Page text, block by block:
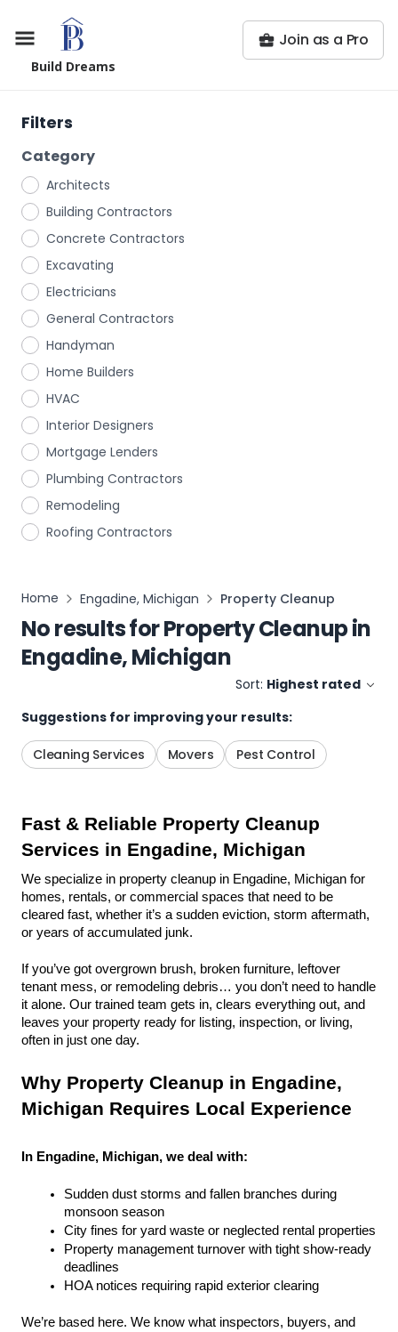
Build Dreams
Join as a Pro
Filters
Category
Architects
Building Contractors
Concrete Contractors
Excavating
Electricians
General Contractors
Handyman
Home Builders
HVAC
Interior Designers
Mortgage Lenders
Plumbing Contractors
Remodeling
Roofing Contractors
Home Engadine, Michigan Property Cleanup
No results forProperty Cleanupin
Engadine, Michigan
Sort: Highest rated
Suggestions for improving your results:
Cleaning Services Movers Pest Control
Fast & Reliable Property Cleanup
Services in Engadine, Michigan
We specialize in property cleanup in Engadine, Michigan for
homes, rentals, or commercial spaces that need to be
cleared fast, whether it’s a sudden eviction, storm aftermath,
or years of accumulated junk.
If you’ve got overgrown brush, broken furniture, leftover
tenant mess, or remodeling debris… you don’t need to handle
it alone. Our trained team gets in, clears everything out, and
leaves your property ready for listing, inspection, or living,
often in just one day.
Why Property Cleanup in Engadine,
Michigan Requires Local Experience
In Engadine, Michigan, we deal with:
Sudden dust storms and fallen branches during
monsoon season
City fines for yard waste or neglected rental properties
Property management turnover with tight show-ready
deadlines
HOA notices requiring rapid exterior clearing
We’re based here. We know what inspectors, buyers, and